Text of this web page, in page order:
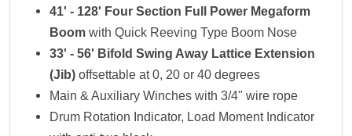
41' - 128' Four Section Full Power Megaform
Boom with Quick Reeving Type Boom Nose
33' - 56' Bifold Swing Away Lattice Extension
(Jib) offsettable at 0, 20 or 40 degrees
Main & Auxiliary Winches with 3/4" wire rope
Drum Rotation Indicator, Load Moment Indicator